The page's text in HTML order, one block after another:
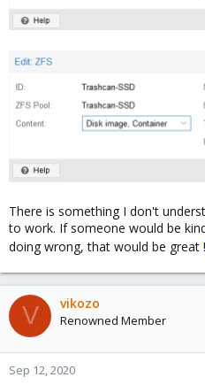
There is something I don't
to work. If someone would be
doing wrong, that would be great !
V vikozo
Renowned Member
Sep 12, 2020